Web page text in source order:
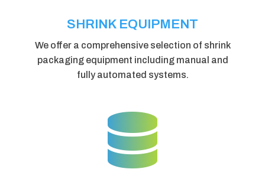
SHRINK EQUIPMENT
We offer a comprehensive selection of shrink
packaging equipment including manual and
fully automated systems.
